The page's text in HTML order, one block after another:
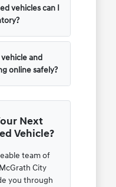
vehicles can I
and
online safely?
Next
Vehicle?
team of
City
you through